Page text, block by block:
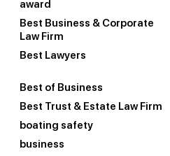
award
Best Business & Corporate
Law Firm
Best Lawyers
Best of Business
Best Trust & Estate Law Firm
boating safety
business